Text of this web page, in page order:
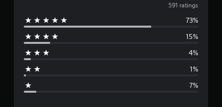
v
e
591 ratings
73%
15%
4%
1%
7%